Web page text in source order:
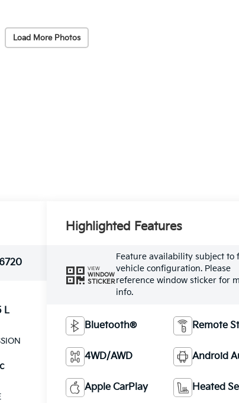
Load More Photos
L
Highlighted Features
VIEW
WINDOW
STICKER
Feature availability subject to
vehicle configuration. Please
reference window sticker for
info.
Bluetooth® Remote
4WD/AWD Android
Apple CarPlay Heated